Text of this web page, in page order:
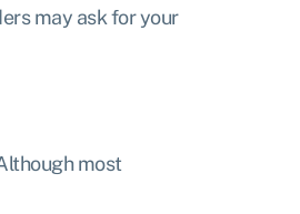
may ask for your
most